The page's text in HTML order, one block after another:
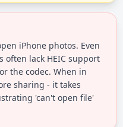
iPhone photos. Even
often lack HEIC support
the codec. When in
sharing - it takes
'can't open file'